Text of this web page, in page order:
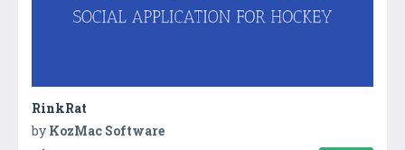
RinkRat
by KozMac Software